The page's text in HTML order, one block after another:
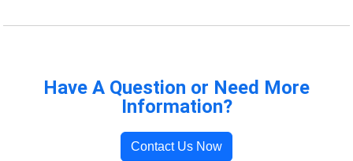
Have A Question or Need More
Information?
Contact Us Now